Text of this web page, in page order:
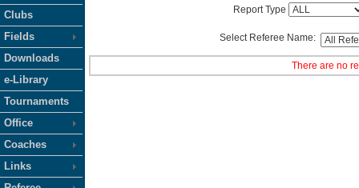
Clubs
Fields
Downloads
e-Library
Tournaments
Office
Coaches
Links
Report Type
Select Referee Name:
There are no